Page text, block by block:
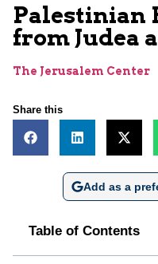
Palestinian
from Judea
The Jerusalem Center
Share this
Add as a
Table of Contents